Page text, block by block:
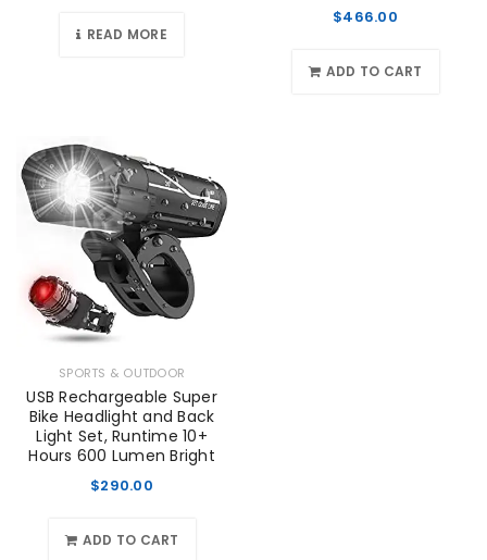
READ MORE
$466.00
ADD TO CART
SPORTS & OUTDOOR
USB Rechargeable Super
Bike Headlight and Back
Light Set, Runtime 10+
Hours 600 Lumen Bright
$290.00
ADD TO CART